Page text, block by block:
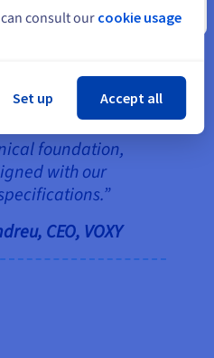
for its
the
the quality of its
this, we were
a robust and
foundation,
with our
CEO, VOXY
Close
consult our cookie usage
Set up Accept all